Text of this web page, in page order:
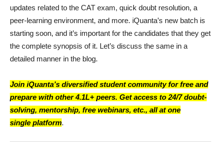
updates related to the CAT exam, quick doubt resolution, a
peer-learning environment, and more. iQuanta’s new batch is
starting soon, and it’s important for the candidates that they get
the complete synopsis of it. Let’s discuss the same in a
detailed manner in the blog.
Join iQuanta’s diversified student community for free and
prepare with other 4.1L+ peers. Get access to 24/7 doubt-
solving, mentorship, free webinars, etc., all at one
single platform.